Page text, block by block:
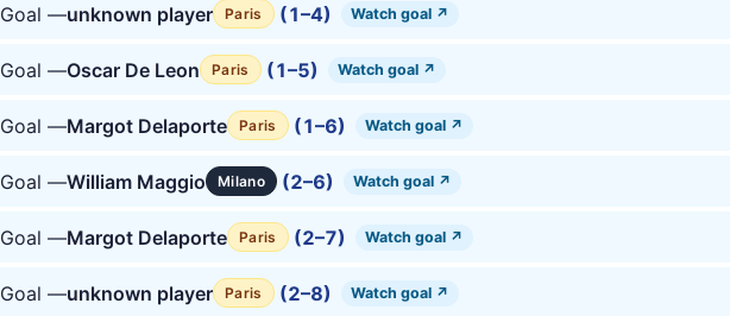
Goal —unknown player Paris (1–4) Watch goal ↗
Goal —Oscar De Leon Paris (1–5) Watch goal ↗
Goal —Margot Delaporte Paris (1–6) Watch goal ↗
Goal —William Maggio Milano (2–6) Watch goal ↗
Goal —Margot Delaporte Paris (2–7) Watch goal ↗
Goal —unknown player Paris (2–8) Watch goal ↗